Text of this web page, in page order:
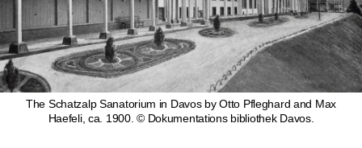
The Schatzalp Sanatorium in Davos by Otto Pfleghard and Max
Haefeli, ca. 1900. © Dokumentations bibliothek Davos.